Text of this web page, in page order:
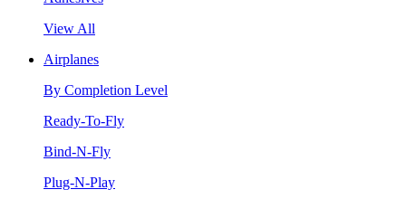
View All
Airplanes
By Completion Level
Ready-To-Fly
Bind-N-Fly
Plug-N-Play